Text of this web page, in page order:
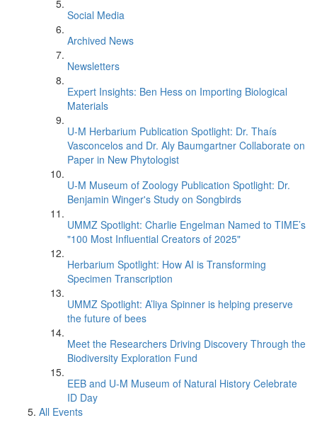
Social Media
Archived News
Newsletters
Expert Insights: Ben Hess on Importing Biological
Materials
U-M Herbarium Publication Spotlight: Dr. Thaís
Vasconcelos and Dr. Aly Baumgartner Collaborate on
Paper in New Phytologist
U-M Museum of Zoology Publication Spotlight: Dr.
Benjamin Winger's Study on Songbirds
UMMZ Spotlight: Charlie Engelman Named to TIME’s
"100 Most Influential Creators of 2025"
Herbarium Spotlight: How AI is Transforming
Specimen Transcription
UMMZ Spotlight: A’liya Spinner is helping preserve
the future of bees
Meet the Researchers Driving Discovery Through the
Biodiversity Exploration Fund
EEB and U-M Museum of Natural History Celebrate
ID Day
All Events